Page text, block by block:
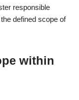
responsible
defined scope of
within